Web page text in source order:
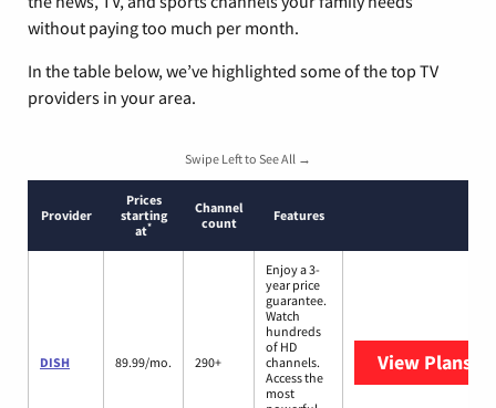
without paying too much per month.
In the table below, we’ve highlighted some of the top TV
providers in your area.
Swipe Left to See All →
Provider
Prices
starting
at*
Channel
count
Features
DISH 89.99/mo. 290+
Enjoy a 3-
year price
guarantee.
Watch
hundreds
of HD
channels.
Access the
most
View Plans